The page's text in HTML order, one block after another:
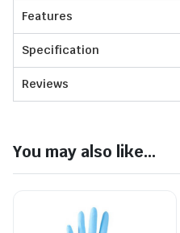
Features
Specification
Reviews
You may also like...